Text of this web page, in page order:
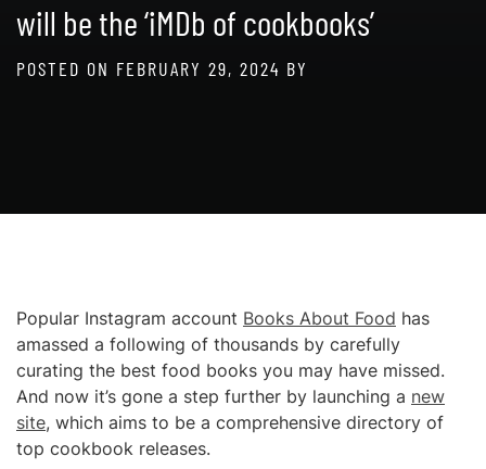
will be the ‘iMDb of cookbooks’
POSTED ON FEBRUARY 29, 2024 BY
Popular Instagram account Books About Food has
amassed a following of thousands by carefully
curating the best food books you may have missed.
And now it’s gone a step further by launching a new
site, which aims to be a comprehensive directory of
top cookbook releases.